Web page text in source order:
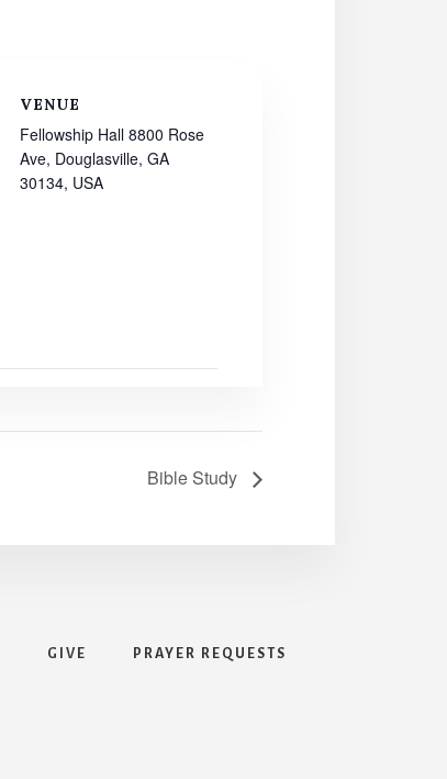
VENUE
Fellowship Hall 8800 Rose
Ave, Douglasville, GA
30134, USA
Bible Study
GIVE PRAYER REQUESTS